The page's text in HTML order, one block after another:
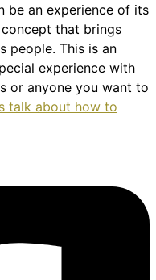
be an experience of its
that brings
people. This is an
experience with
or anyone you want to
talk about how to